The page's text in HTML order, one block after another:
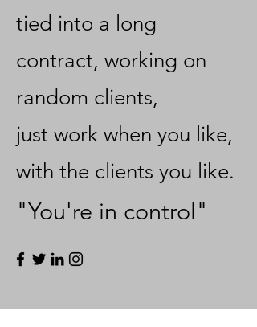
tied into a long
contract, working on
random clients,
just work when you like,
with the clients you like.
"You're in control"